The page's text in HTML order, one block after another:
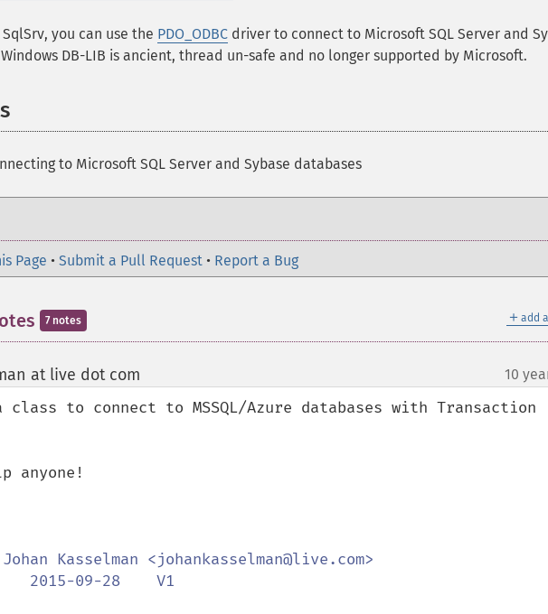
you can use the PDO_ODBC driver to connect to Microsoft SQL Server and
DB-LIB is ancient, thread un-safe and no longer supported by Microsoft.
to Microsoft SQL Server and Sybase databases
Page • Submit a Pull Request • Report a Bug
＋ add
7 notes
at live dot com 10
to connect to MSSQL/Azure databases with Transaction
anyone!
Kasselman <johankasselman@live.com>
2015-09-28    V1